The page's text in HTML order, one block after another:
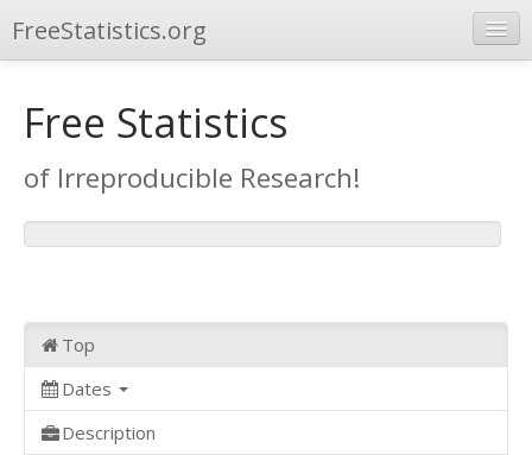
FreeStatistics.org
Publications
Other Applications
Free Statistics
of Irreproducible Research!
Top
Dates
Description